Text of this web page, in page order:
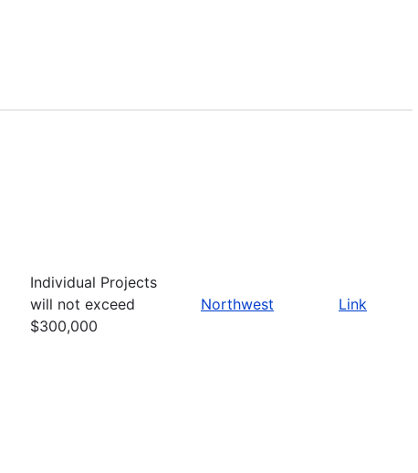
Individual Projects
will not exceed
$300,000
Northwest Link